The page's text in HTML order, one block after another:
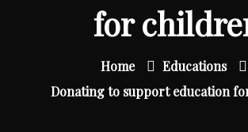
for
Home
Educations
Donating to support education